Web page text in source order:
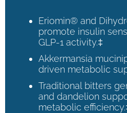
Eriomin® and
promote insulin
GLP-1 activity.‡
Akkermansia
driven metabolic
Traditional bitters
and dandelion
metabolic